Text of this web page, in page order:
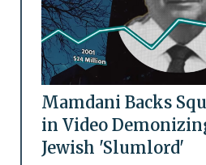
Mamdani Backs
in Video
Jewish 'Slumlord'